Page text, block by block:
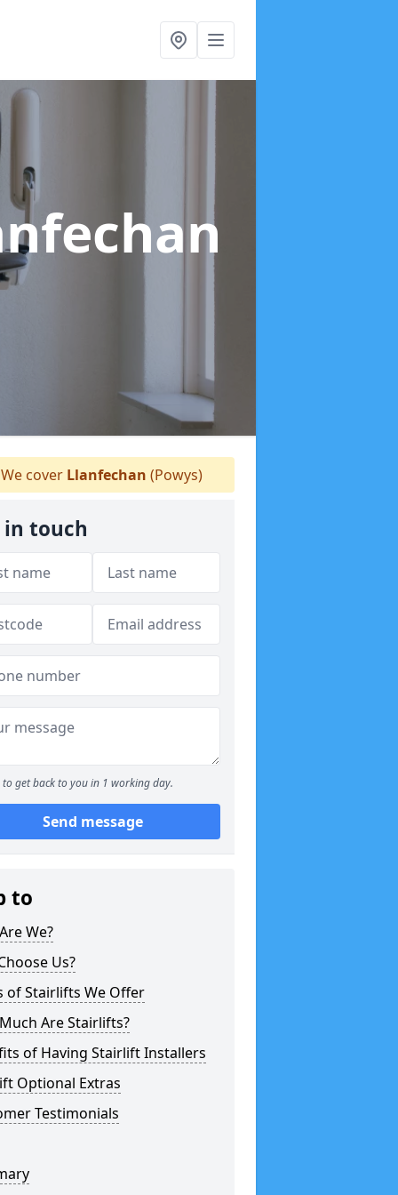
cover Llanfechan (Powys)
in touch
to get back to you in 1 working day.
Send message
to
We?
Us?
of Stairlifts We Offer
Are Stairlifts?
of Having Stairlift Installers
Optional Extras
Testimonials